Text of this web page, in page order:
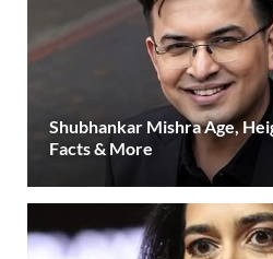
Shubhankar Mishra Age,
Facts & More